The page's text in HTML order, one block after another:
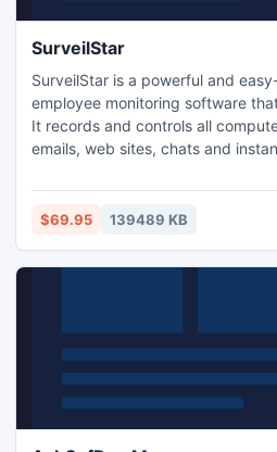
SurveilStar
SurveilStar is a powerful and
employee monitoring software
It records and controls all
emails, web sites, chats and
printers, and many more. You
snapshots and stop sabotage or
$69.95 139489 KB